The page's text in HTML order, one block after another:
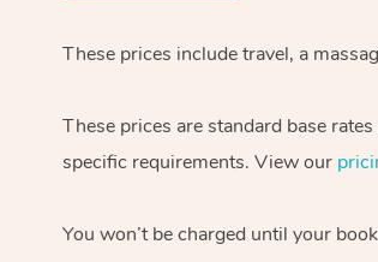
These prices include travel, a
These prices are standard base
specific requirements. View our
You won’t be charged until your